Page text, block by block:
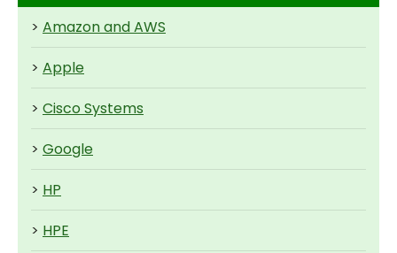
> Amazon and AWS
> Apple
> Cisco Systems
> Google
> HP
> HPE